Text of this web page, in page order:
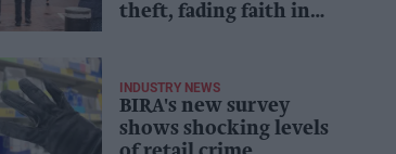
theft, fading faith in
INDUSTRY NEWS
BIRA's new survey
shows shocking levels